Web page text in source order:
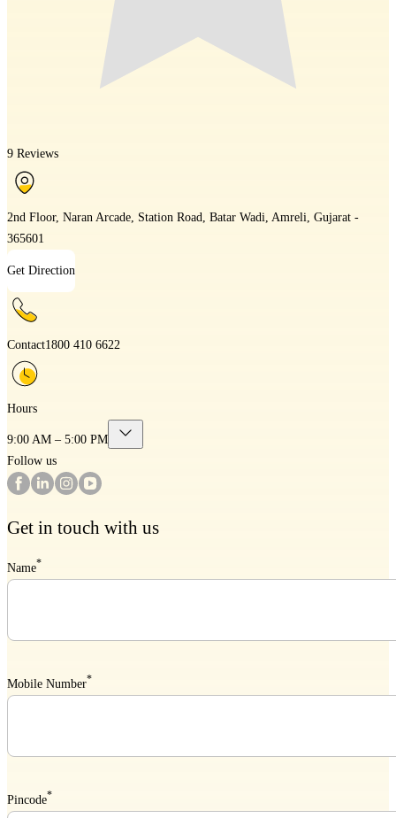
9 Reviews
2nd Floor, Naran Arcade, Station Road, Batar Wadi, Amreli, Gujarat -
365601
Get Direction
Contact1800 410 6622
Hours
9:00 AM – 5:00 PM
Follow us
Get in touch with us
Name*
Mobile Number*
Pincode*